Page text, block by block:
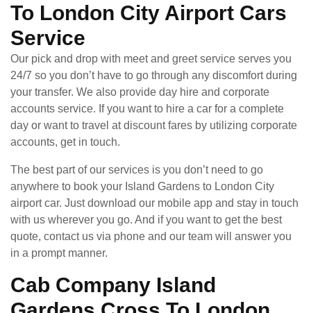
To London City Airport Cars
Service
Our pick and drop with meet and greet service serves you
24/7 so you don’t have to go through any discomfort during
your transfer. We also provide day hire and corporate
accounts service. If you want to hire a car for a complete
day or want to travel at discount fares by utilizing corporate
accounts, get in touch.
The best part of our services is you don’t need to go
anywhere to book your Island Gardens to London City
airport car. Just download our mobile app and stay in touch
with us wherever you go. And if you want to get the best
quote, contact us via phone and our team will answer you
in a prompt manner.
Cab Company Island